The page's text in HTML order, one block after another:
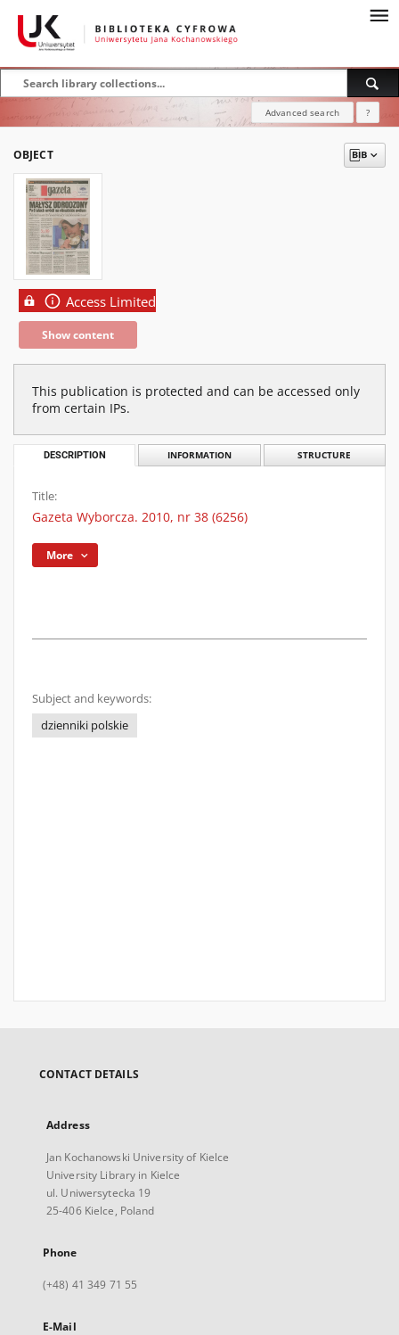
Advanced search ?
OBJECT
Access Limited
Show content
This publication is protected and can be accessed only
from certain IPs.
DESCRIPTION INFORMATION STRUCTURE
Title:
Gazeta Wyborcza. 2010, nr 38 (6256)
More
Subject and keywords:
dzienniki polskie
CONTACT DETAILS
Address
Jan Kochanowski University of Kielce
University Library in Kielce
ul. Uniwersytecka 19
25-406 Kielce, Poland
Phone
(+48) 41 349 71 55
E-Mail